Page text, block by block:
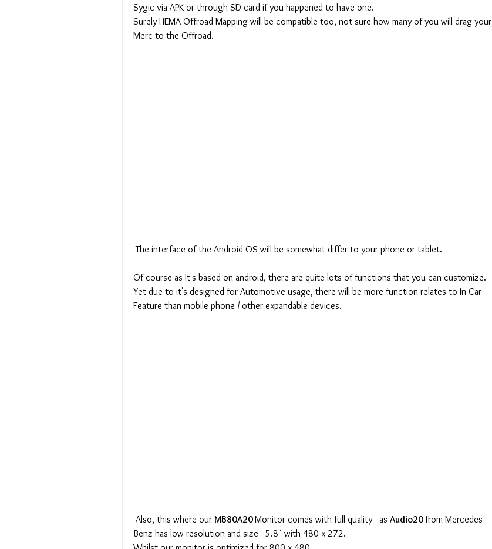
Sygic via APK or through SD card if you happened to have one.
Surely HEMA Offroad Mapping will be compatible too, not sure how many of you will drag your
Merc to the Offroad.
The interface of the Android OS will be somewhat differ to your phone or tablet.
Of course as It's based on android, there are quite lots of functions that you can customize.
Yet due to it's designed for Automotive usage, there will be more function relates to In-Car
Feature than mobile phone / other expandable devices.
Also, this where our MB80A20 Monitor comes with full quality - as Audio20 from Mercedes
Benz has low resolution and size - 5.8" with 480 x 272.